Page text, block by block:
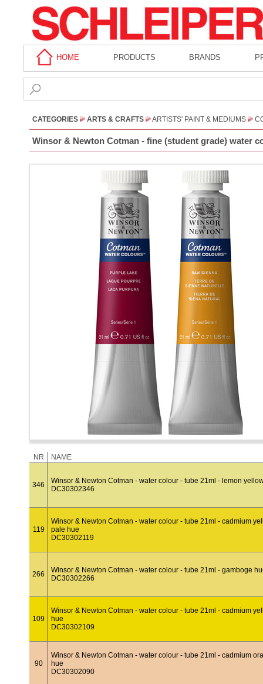
HOME PRODUCTS BRANDS
CATEGORIES ARTS & CRAFTS ARTISTS' PAINT & MEDIUMS
Winsor & Newton Cotman - fine (student grade) water
NR NAME
346
Winsor & Newton Cotman - water colour - tube 21ml - lemon
DC30302346
119
Winsor & Newton Cotman - water colour - tube 21ml - cadmium
pale hue
DC30302119
266
Winsor & Newton Cotman - water colour - tube 21ml - gamboge
DC30302266
109
Winsor & Newton Cotman - water colour - tube 21ml - cadmium
hue
DC30302109
90
Winsor & Newton Cotman - water colour - tube 21ml - cadmium
hue
DC30302090